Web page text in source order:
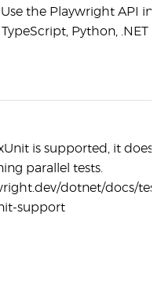
the Playwright API in
Python, .NET
is supported, it does
parallel tests.
dotnet/docs/
support